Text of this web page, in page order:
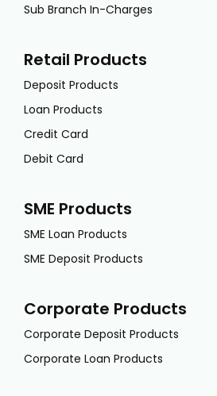
Sub Branch In-Charges
Retail Products
Deposit Products
Loan Products
Credit Card
Debit Card
SME Products
SME Loan Products
SME Deposit Products
Corporate Products
Corporate Deposit Products
Corporate Loan Products